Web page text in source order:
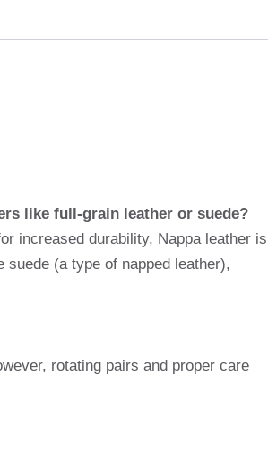
like full-grain leather or suede?
increased durability, Nappa leather is
(a type of napped leather),
rotating pairs and proper care